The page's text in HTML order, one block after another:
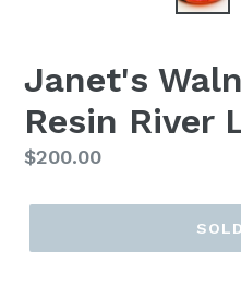
Janet's
Resin River
Regular
$200.00